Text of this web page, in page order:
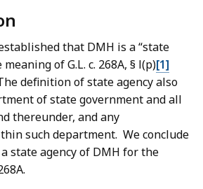
that DMH is a “state
of G.L. c. 268A, § l(p)[1]
definition of state agency also
of state government and all
thereunder, and any
such department. We conclude
state agency of DMH for the